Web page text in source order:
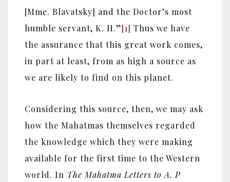
[Mme. Blavatsky] and the Doctor’s most
humble servant, K. H.”[1] Thus we have
the assurance that this great work comes,
in part at least, from as high a source as
we are likely to find on this planet.
Considering this source, then, we may ask
how the Mahatmas themselves regarded
the knowledge which they were making
available for the first time to the Western
world. In The Mahatma Letters to A. P